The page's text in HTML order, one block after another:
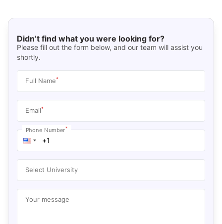
Didn’t find what you were looking for?
Please fill out the form below, and our team will assist you
shortly.
Full Name*
Email*
Phone Number*
Select University
Your message